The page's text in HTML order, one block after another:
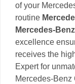
of your
routine
Mercedes-
excellence
receives the
Expert for
Mercedes-Benz